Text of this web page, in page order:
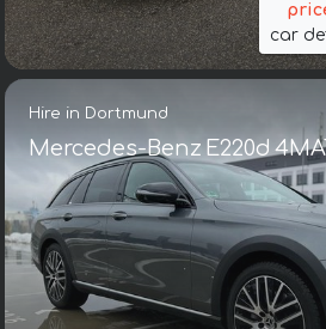
car
Hire in Dortmund
Mercedes-Benz E220d